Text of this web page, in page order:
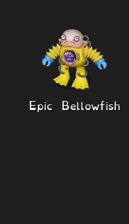
Epic Bellowfish